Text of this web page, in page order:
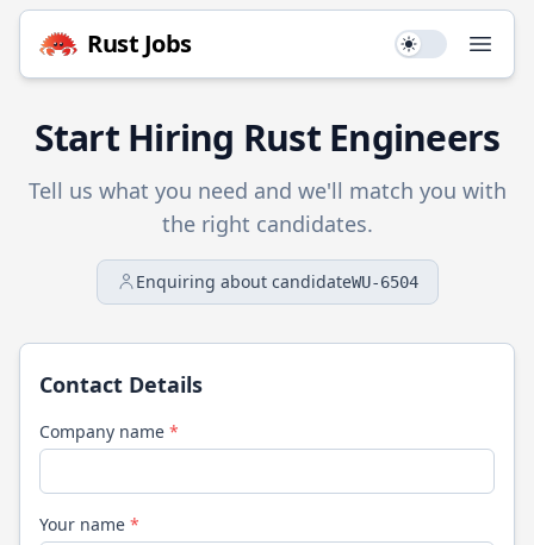
Rust Jobs Use setting
Start Hiring RustEngineers
Tell us what you need and we'll match you with
the right candidates.
Enquiring about candidateWU-6504
Contact Details
Company name *
Your name *